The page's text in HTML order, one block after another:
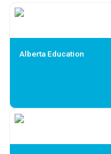
Alberta Education